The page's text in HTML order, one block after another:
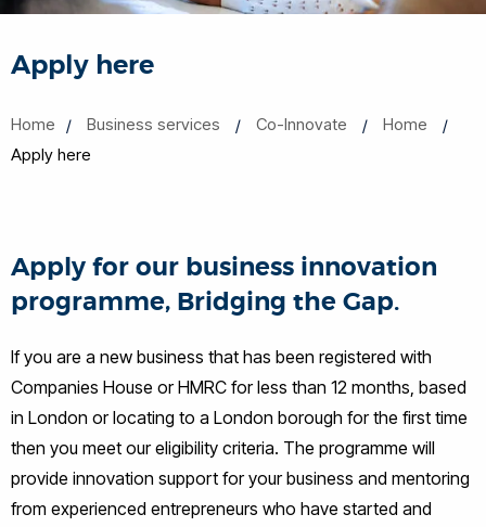
Apply here
Home Business services Co-Innovate
Home
Apply here
Apply for our business innovation
programme, Bridging the Gap.
If you are a new business that has been registered with
Companies House or HMRC for less than 12 months, based
in London or locating to a London borough for the first time
then you meet our eligibility criteria. The programme will
provide innovation support for your business and mentoring
from experienced entrepreneurs who have started and